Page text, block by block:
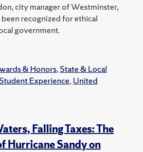
city manager of Westminster,
been recognized for ethical
government.
& Honors, State & Local
Student Experience, United
Falling Taxes: The
Hurricane Sandy on